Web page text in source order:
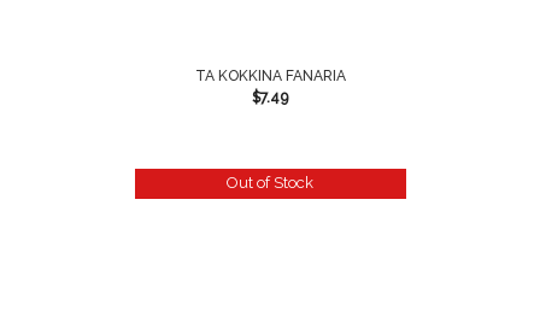
TA KOKKINA FANARIA
$7.49
Out of Stock